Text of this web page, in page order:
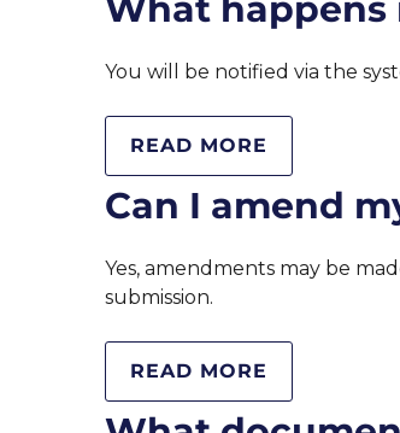
What happens
You will be notified via the
READ MORE
Can I amend
Yes, amendments may be
submission.
READ MORE